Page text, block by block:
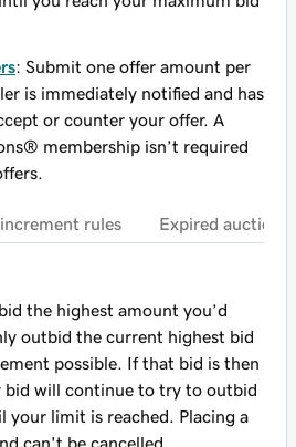
: Submit one offer amount per
is immediately notified and has
or counter your offer. A
membership isn’t required
rules Expired auctions
the highest amount you’d
outbid the current highest bid
possible. If that bid is then
bid will continue to try to outbid
your limit is reached. Placing a
can't be cancelled.